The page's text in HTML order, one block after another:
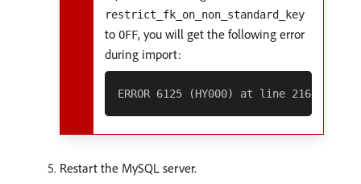
restrict_fk_on_non_standard_key
to OFF, you will get the following error
during import:
Restart the MySQL server.